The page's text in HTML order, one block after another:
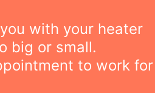
with your heater
big or small.
to work for